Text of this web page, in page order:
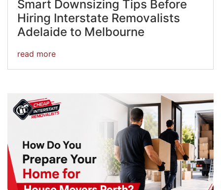
Smart Downsizing Tips Before
Hiring Interstate Removalists
Adelaide to Melbourne
read more